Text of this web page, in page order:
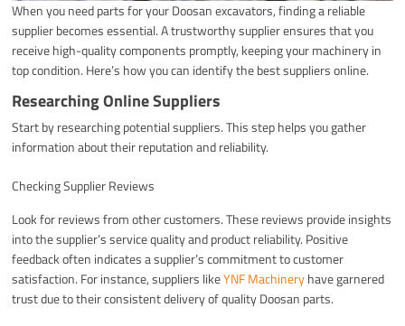
When you need parts for your Doosan excavators, finding a reliable
supplier becomes essential. A trustworthy supplier ensures that you
receive high-quality components promptly, keeping your machinery in
top condition. Here’s how you can identify the best suppliers online.
Researching Online Suppliers
Start by researching potential suppliers. This step helps you gather
information about their reputation and reliability.
Checking Supplier Reviews
Look for reviews from other customers. These reviews provide insights
into the supplier’s service quality and product reliability. Positive
feedback often indicates a supplier’s commitment to customer
satisfaction. For instance, suppliers likeYNF Machineryhave garnered
trust due to their consistent delivery of quality Doosan parts.